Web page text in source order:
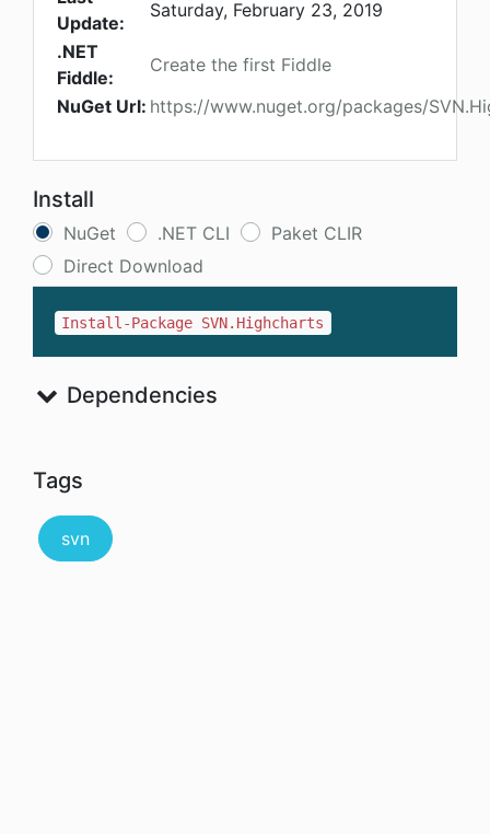
Update:
Saturday, February 23, 2019
.NET
Fiddle:
Create the first Fiddle
NuGet Url: https://www.nuget.org/packages/
Install
NuGet .NET CLI
Paket CLIR
Direct Download
Install-Package SVN.Highcharts
Dependencies
Tags
svn